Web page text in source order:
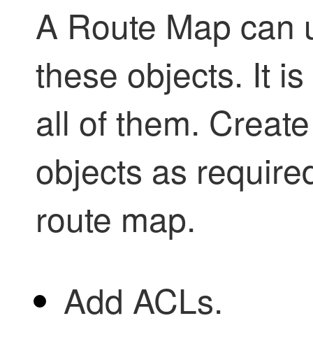
A Route Map can
these objects. It
all of them.
objects as
route map.
Add ACLs.